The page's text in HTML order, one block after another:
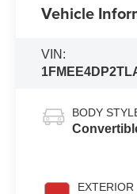
Vehicle
VIN:
BODY
EXTERIOR